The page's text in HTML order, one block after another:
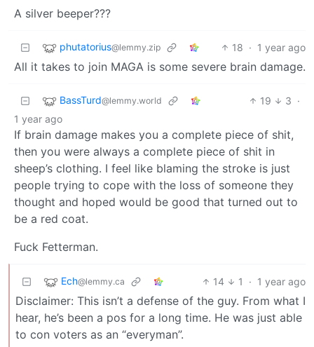
A silver beeper???
phutatorius@lemmy.zip 18 · 1 year ago
All it takes to join MAGA is some severe brain damage.
BassTurd@lemmy.world 19 3 ·
1 year ago
If brain damage makes you a complete piece of shit,
then you were always a complete piece of shit in
sheep’s clothing. I feel like blaming the stroke is just
people trying to cope with the loss of someone they
thought and hoped would be good that turned out to
be a red coat.
Fuck Fetterman.
Ech@lemmy.ca 14 1 · 1 year ago
Disclaimer: This isn’t a defense of the guy. From what I
hear, he’s been a pos for a long time. He was just able
to con voters as an “everyman”.